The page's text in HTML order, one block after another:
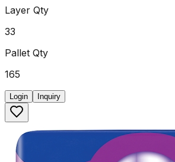
Layer Qty
33
Pallet Qty
165
Login Inquiry